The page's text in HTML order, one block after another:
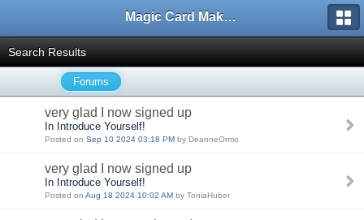
Magic Card Maker Forum
Search Results
Forums
very glad I now signed up
In Introduce Yourself!
Posted on Sep 10 2024 03:18 PM by DeanneOrmo
very glad I now signed up
In Introduce Yourself!
Posted on Aug 18 2024 10:02 AM by ToniaHuber